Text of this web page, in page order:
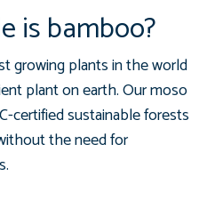
is bamboo?
growing plants in the world
plant on earth. Our moso
certified sustainable forests
the need for